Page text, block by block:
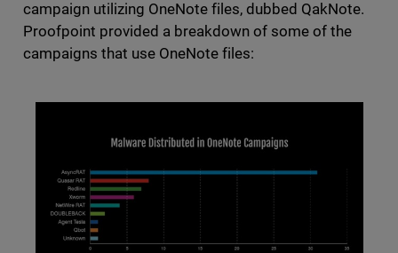
campaign utilizing OneNote files, dubbed QakNote.
Proofpoint provided a breakdown of some of the
campaigns that use OneNote files: